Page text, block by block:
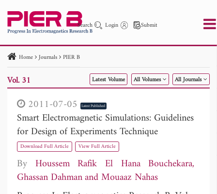
Search Login Submit
PIER PIER C PIER M
PIER Letters
Paper ID
Paper Title Abstract
Author
Publication Date
to
Home Journals PIER B
Vol. 31 Latest Volume All Volumes All Journals
2011-07-05 Latest Published
Smart Electromagnetic Simulations: Guidelines
for Design of Experiments Technique
Download Full Article View Full Article
By Houssem Rafik El Hana Bouchekara
Ghassan Dahman
Mouaaz Nahas